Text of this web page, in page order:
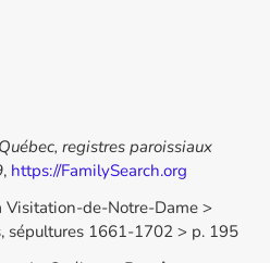
registres paroissiaux
, https://FamilySearch.org
Visitation-de-Notre-Dame >
sépultures 1661-1702 > p. 195